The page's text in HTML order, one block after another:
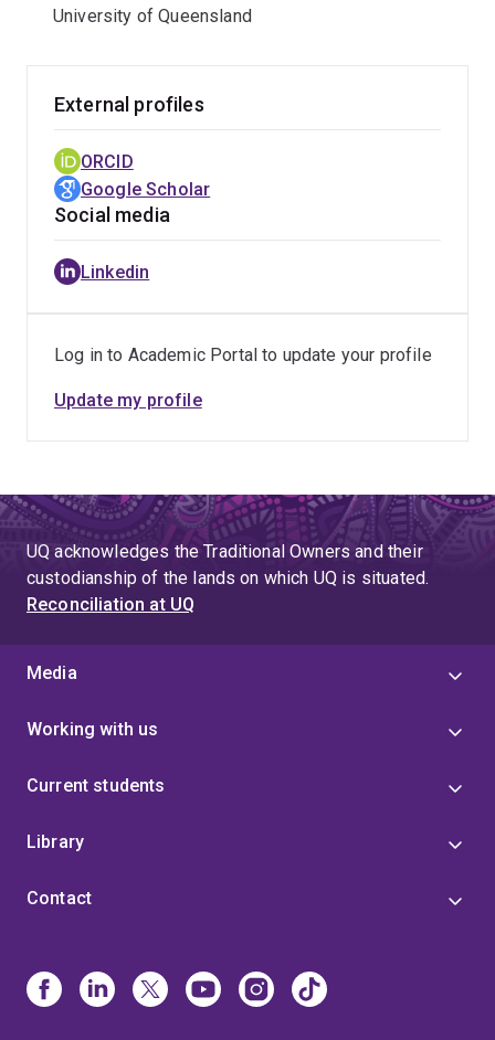
University of Queensland
External profiles
ORCID
Google Scholar
Social media
Linkedin
Log in to Academic Portal to update your profile
Update my profile
UQ acknowledges the Traditional Owners and their
custodianship of the lands on which UQ is situated.
Reconciliation at UQ
Media
Working with us
Current students
Library
Contact